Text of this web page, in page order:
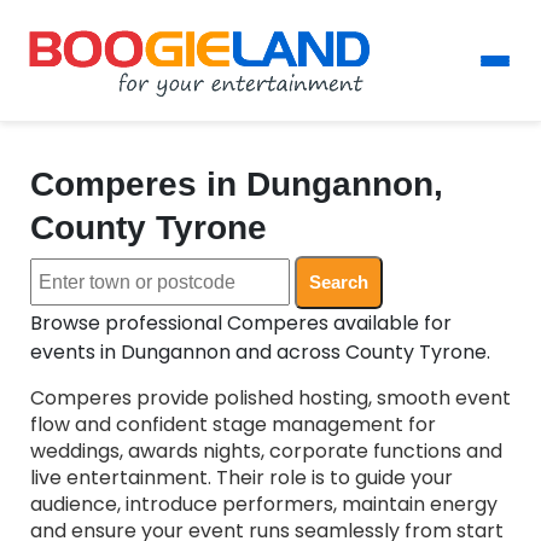
Comperes in Dungannon,
County Tyrone
Search
Browse professional Comperes available for
events in Dungannon and across County Tyrone.
Comperes provide polished hosting, smooth event
flow and confident stage management for
weddings, awards nights, corporate functions and
live entertainment. Their role is to guide your
audience, introduce performers, maintain energy
and ensure your event runs seamlessly from start